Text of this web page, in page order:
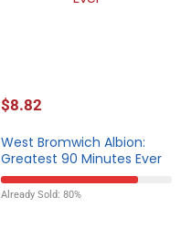
$8.82
West Bromwich Albion:
Greatest 90 Minutes Ever
Already Sold: 80%